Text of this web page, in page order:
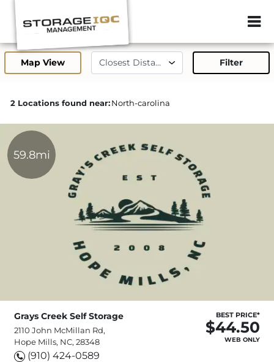
ZIP or City,
Map View Filter
2 Locations found near:North-carolina
59.8mi
Grays Creek Self Storage
2110 John McMillan Rd,
Hope Mills, NC, 28348
(910) 424-0589
BEST PRICE*
$44.50
WEB ONLY